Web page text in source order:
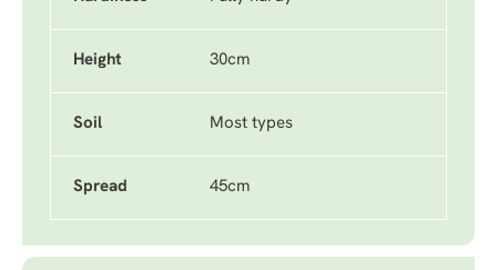
Height 30cm
Soil Most types
Spread 45cm